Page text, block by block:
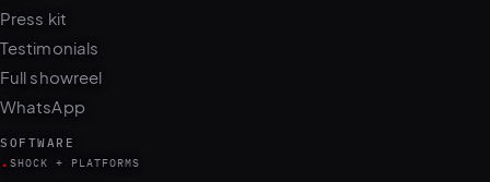
Press kit
Testimonials
Full showreel
WhatsApp
SOFTWARE
. SHOCK + PLATFORMS